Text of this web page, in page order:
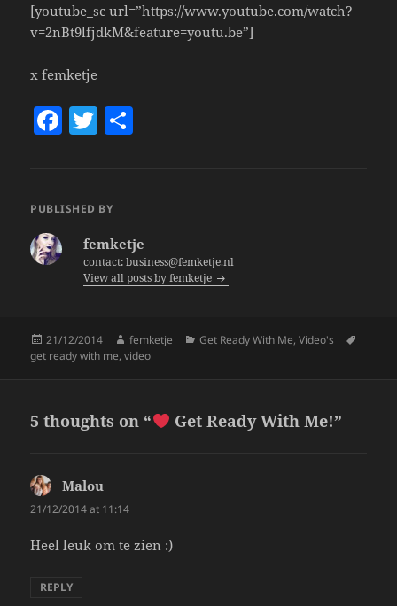
[youtube_sc url=”https://www.youtube.com/watch?
v=2nBt9lfjdkM&feature=youtu.be”]
x femketje
F
e
T
er
PUBLISHED BY
femketje
contact: business@femketje.nl
View all posts by femketje
Posted
on
21/12/2014 Author
femketje Categories
Get Ready With Me,Video's
get ready with me,video
5 thoughts on “ Get Ready With Me!”
Malou
21/12/2014 at 11:14
Heel leuk om te zien :)
REPLY